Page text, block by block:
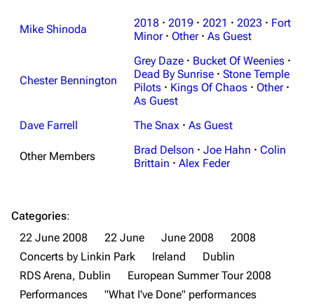
3K 17 122.1K
Mike Shinoda 2018 · 2019 · 2021 · 2023 · Fort
Minor · Other · As Guest
Chester Bennington
Grey Daze · Bucket Of Weenies ·
Dead By Sunrise · Stone Temple
Pilots · Kings Of Chaos · Other ·
As Guest
Dave Farrell
The Snax · As Guest
Other Members Brad Delson · Joe Hahn · Colin
Brittain · Alex Feder
Categories:
22 June 2008
22 June June 2008
2008
Concerts by Linkin Park
Ireland
Dublin
RDS Arena, Dublin
European Summer Tour 2008
Performances
"What I've Done" performances